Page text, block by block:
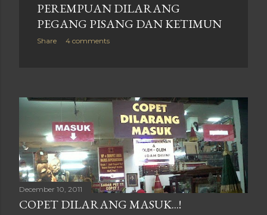
PEREMPUAN DILARANG
PEGANG PISANG DAN KETIMUN
Share 4 comments
December 10, 2011
COPET DILARANG MASUK...!